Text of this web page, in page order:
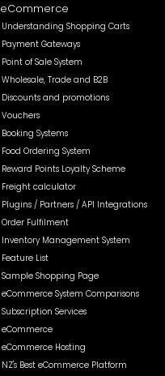
eCommerce
Understanding Shopping Carts
Payment Gateways
Point of Sale System
Wholesale, Trade and B2B
Discounts and promotions
Vouchers
Booking Systems
Food Ordering System
Reward Points Loyalty Scheme
Freight calculator
Plugins / Partners / API Integrations
Order Fulfilment
Inventory Management System
Feature List
Sample Shopping Page
eCommerce System Comparisons
Subscription Services
eCommerce
eCommerce Hosting
NZ's Best eCommerce Platform